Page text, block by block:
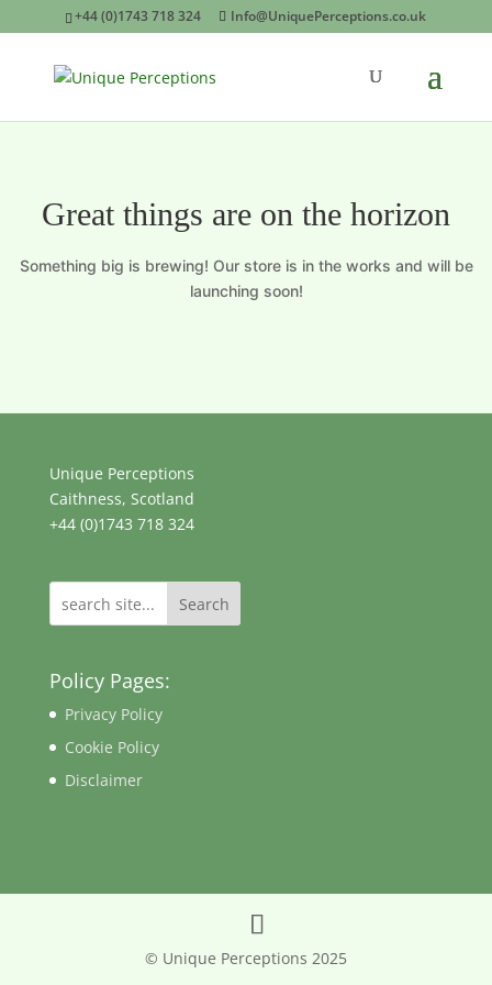
+44 (0)1743 718 324 Info@UniquePerceptions.co.uk
Great things are on the horizon
Something big is brewing! Our store is in the works and will be
launching soon!
Unique Perceptions
Caithness, Scotland
+44 (0)1743 718 324
Search
Policy Pages:
Privacy Policy
Cookie Policy
Disclaimer
© Unique Perceptions 2025